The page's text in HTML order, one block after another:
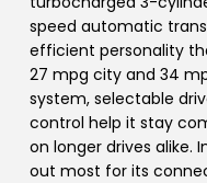
speed automatic
efficient personality
27 mpg city and 34
system, selectable
control help it stay
on longer drives alike.
out most for its